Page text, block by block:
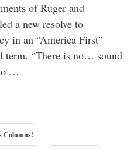
of Ruger and
a new resolve to
in an “America First”
term. “There is no… sound
…
Columns!